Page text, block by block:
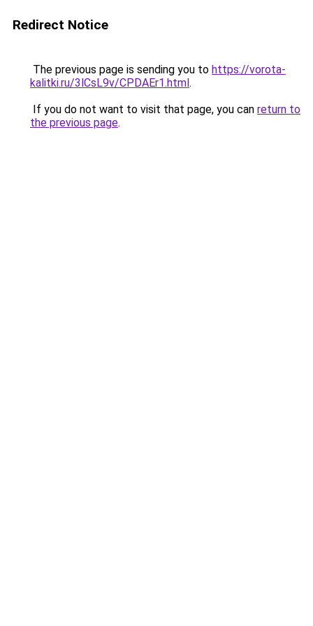
Redirect Notice
The previous page is sending you to https://vorota-
kalitki.ru/3lCsL9v/CPDAEr1.html.
If you do not want to visit that page, you can return to
the previous page.